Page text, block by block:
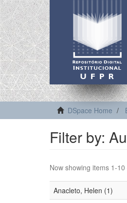
DSpace Home
Filter by:
Now showing items 1-10
Anacleto, Helen (1)